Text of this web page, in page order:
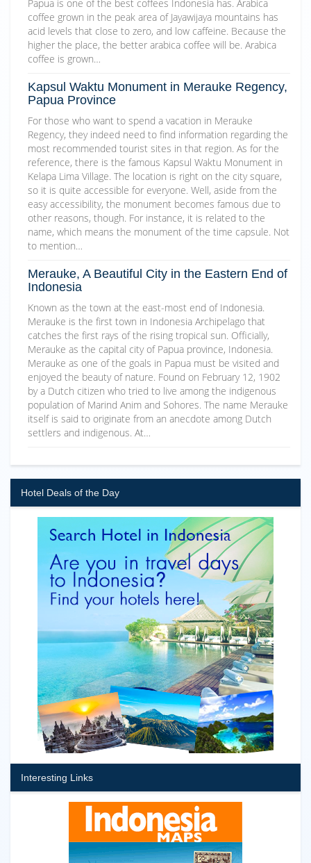
Papua is one of the best coffees Indonesia has. Arabica
coffee grown in the peak area of Jayawijaya mountains has
acid levels that close to zero, and low caffeine. Because the
higher the place, the better arabica coffee will be. Arabica
coffee is grown…
Kapsul Waktu Monument in Merauke Regency,
Papua Province
For those who want to spend a vacation in Merauke
Regency, they indeed need to find information regarding the
most recommended tourist sites in that region. As for the
reference, there is the famous Kapsul Waktu Monument in
Kelapa Lima Village. The location is right on the city square,
so it is quite accessible for everyone. Well, aside from the
easy accessibility, the monument becomes famous due to
other reasons, though. For instance, it is related to the
name, which means the monument of the time capsule. Not
to mention…
Merauke, A Beautiful City in the Eastern End of
Indonesia
Known as the town at the east-most end of Indonesia.
Merauke is the first town in Indonesia Archipelago that
catches the first rays of the rising tropical sun. Officially,
Merauke as the capital city of Papua province, Indonesia.
Merauke as one of the goals in Papua must be visited and
enjoyed the beauty of nature. Found on February 12, 1902
by a Dutch citizen who tried to live among the indigenous
population of Marind Anim and Sohores. The name Merauke
itself is said to originate from an anecdote among Dutch
settlers and indigenous. At…
Hotel Deals of the Day
Interesting Links